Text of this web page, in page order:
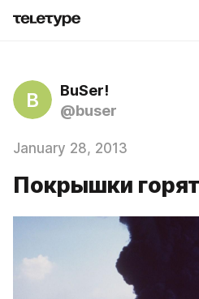
B
BuSer!
@buser
January 28, 2013
Покрышки